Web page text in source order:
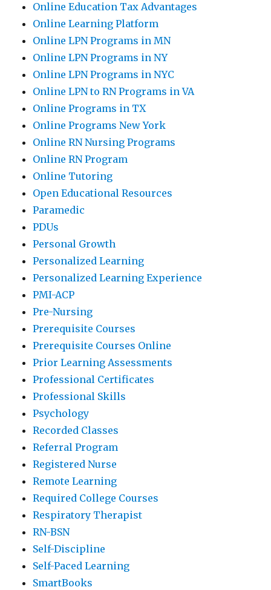
Online Education Tax Advantages
Online Learning Platform
Online LPN Programs in MN
Online LPN Programs in NY
Online LPN Programs in NYC
Online LPN to RN Programs in VA
Online Programs in TX
Online Programs New York
Online RN Nursing Programs
Online RN Program
Online Tutoring
Open Educational Resources
Paramedic
PDUs
Personal Growth
Personalized Learning
Personalized Learning Experience
PMI-ACP
Pre-Nursing
Prerequisite Courses
Prerequisite Courses Online
Prior Learning Assessments
Professional Certificates
Professional Skills
Psychology
Recorded Classes
Referral Program
Registered Nurse
Remote Learning
Required College Courses
Respiratory Therapist
RN-BSN
Self-Discipline
Self-Paced Learning
SmartBooks